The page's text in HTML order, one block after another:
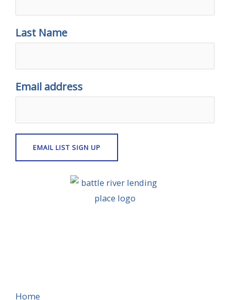
Last Name
Email address
Home